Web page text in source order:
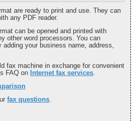
are ready to print and use. They can
any PDF reader.
can be opened and printed with
other word processors. You can
your business name, address,
fax machine in exchange for convenient
FAQ on Internet fax services.
fax questions.